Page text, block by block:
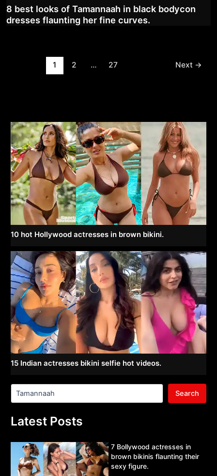
8 best looks of Tamannaah in black bodycon
dresses flaunting her fine curves.
1 2 … 27 Next →
10 hot Hollywood actresses in brown bikini.
15 Indian actresses bikini selfie hot videos.
Search
Latest Posts
7 Bollywood actresses in
brown bikinis flaunting their
sexy figure.